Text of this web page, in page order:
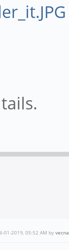
01-2019, 05:52 AM by